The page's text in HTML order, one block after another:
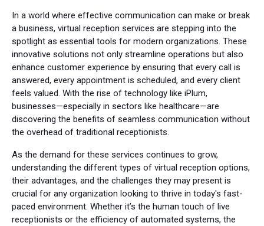
In a world where effective communication can make or break
a business, virtual reception services are stepping into the
spotlight as essential tools for modern organizations. These
innovative solutions not only streamline operations but also
enhance customer experience by ensuring that every call is
answered, every appointment is scheduled, and every client
feels valued. With the rise of technology like iPlum,
businesses—especially in sectors like healthcare—are
discovering the benefits of seamless communication without
the overhead of traditional receptionists.
As the demand for these services continues to grow,
understanding the different types of virtual reception options,
their advantages, and the challenges they may present is
crucial for any organization looking to thrive in today's fast-
paced environment. Whether it’s the human touch of live
receptionists or the efficiency of automated systems, the